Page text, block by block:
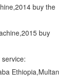
buy the
buy
Ethiopia,Multan